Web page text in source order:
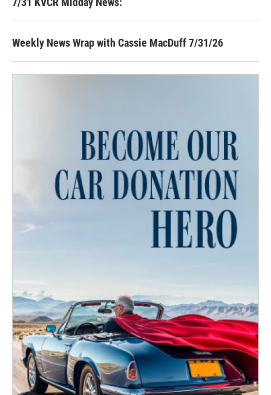
Weekly News Wrap with Cassie MacDuff 7/31/26